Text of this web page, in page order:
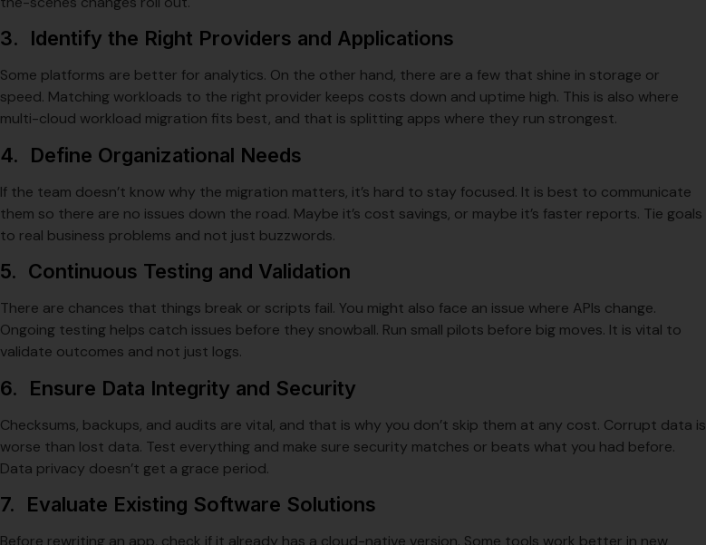
3. Identify the Right Providers and Applications
Some platforms are better for analytics. On the other hand, there are a few that shine in storage or
speed. Matching workloads to the right provider keeps costs down and uptime high. This is also where
multi-cloud workload migration fits best, and that is splitting apps where they run strongest.
4. Define Organizational Needs
If the team doesn’t know why the migration matters, it’s hard to stay focused. It is best to communicate
them so there are no issues down the road. Maybe it’s cost savings, or maybe it’s faster reports. Tie goals
to real business problems and not just buzzwords.
5. Continuous Testing and Validation
There are chances that things break or scripts fail. You might also face an issue where APIs change.
Ongoing testing helps catch issues before they snowball. Run small pilots before big moves. It is vital to
validate outcomes and not just logs.
6. Ensure Data Integrity and Security
Checksums, backups, and audits are vital, and that is why you don’t skip them at any cost. Corrupt data is
worse than lost data. Test everything and make sure security matches or beats what you had before.
Data privacy doesn’t get a grace period.
7. Evaluate Existing Software Solutions
Before rewriting an app, check if it already has a cloud-native version. Some tools work better in new